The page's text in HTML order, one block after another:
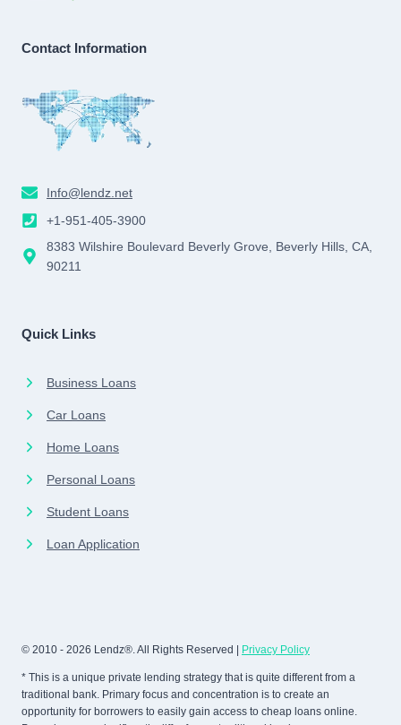
Contact Information
Info@lendz.net
+1-951-405-3900
8383 Wilshire Boulevard Beverly Grove, Beverly Hills, CA,
90211
Quick Links
Business Loans
Car Loans
Home Loans
Personal Loans
Student Loans
Loan Application
© 2010 - 2026 Lendz®. All Rights Reserved | Privacy Policy
* This is a unique private lending strategy that is quite different from a
traditional bank. Primary focus and concentration is to create an
opportunity for borrowers to easily gain access to cheap loans online.